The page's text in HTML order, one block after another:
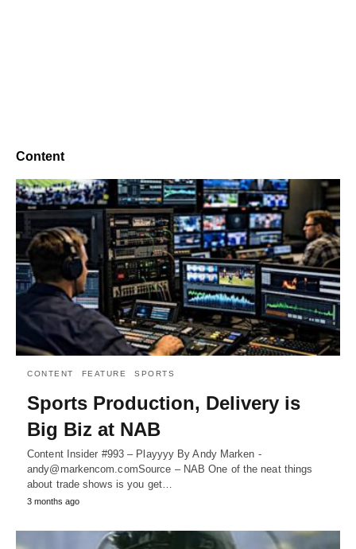
Content
CONTENT FEATURE SPORTS
Sports Production, Delivery is
Big Biz at NAB
Content Insider #993 – Playyyy By Andy Marken -
andy@markencom.comSource – NAB One of the neat things
about trade shows is you get…
3 months ago